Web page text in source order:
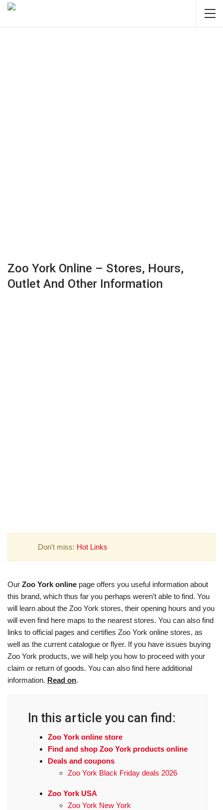
Zoo York Online – Stores, Hours,
Outlet And Other Information
Don't miss: Hot Links
Our Zoo York online page offers you useful information about
this brand, which thus far you perhaps weren’t able to find. You
will learn about the Zoo York stores, their opening hours and you
will even find here maps to the nearest stores. You can also find
links to official pages and certifies Zoo York online stores, as
well as the current catalogue or flyer. If you have issues buying
Zoo York products, we will help you how to proceed with your
claim or return of goods. You can also find here additional
information. Read on.
In this article you can find:
Zoo York online store
Find and shop Zoo York products online
Deals and coupons
Zoo York Black Friday deals 2026
Zoo York USA
Zoo York New York